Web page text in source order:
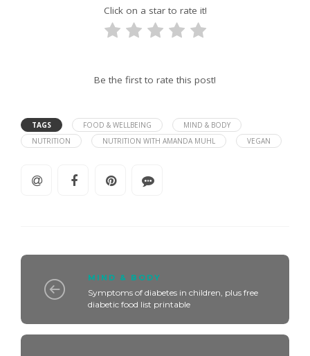
Click on a star to rate it!
Be the first to rate this post!
TAGS FOOD & WELLBEING
MIND & BODY
NUTRITION
NUTRITION WITH AMANDA MUHL VEGAN
MIND & BODY
Symptoms of diabetes in children, plus free
diabetic food list printable